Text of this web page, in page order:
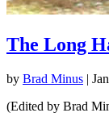
The Long
by Brad Minus |
(Edited by Brad